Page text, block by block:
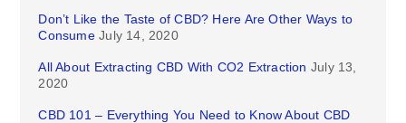
Don’t Like the Taste of CBD? Here Are Other Ways to
Consume July 14, 2020
All About Extracting CBD With CO2 Extraction July 13,
2020
CBD 101 – Everything You Need to Know About CBD